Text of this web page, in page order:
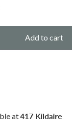
Add to cart
at417 Kildaire